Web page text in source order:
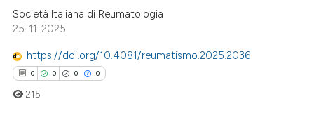
atscite.ai
shows how a scientific paper
been cited by providing the
of the citation, a
Società Italiana di Reumatologia
25-11-2025
https://doi.org/10.4081/reumatismo.2025.2036
0 0 0 0
215